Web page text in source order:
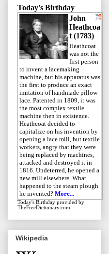
Today's Birthday
John
Heathcoa
t (1783)
Heathcoat
was not the
first person
to invent a lacemaking
machine, but his apparatus was
the first to produce an exact
imitation of handmade pillow
lace. Patented in 1809, it was
the most complex textile
machine then in existence.
Heathcoat decided to
capitalize on his invention by
opening a lace mill, but textile
workers, angry that they were
being replaced by machines,
attacked and destroyed it in
1816. Undeterred, he opened a
new mill elsewhere. What
happened to the steam plough
he invented? More...
Today's Birthday provided by
TheFreeDictionary.com
Wikipedia